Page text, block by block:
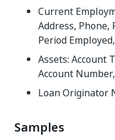
Current
Address,
Period
Assets: Account
Account
Loan Originator
Samples